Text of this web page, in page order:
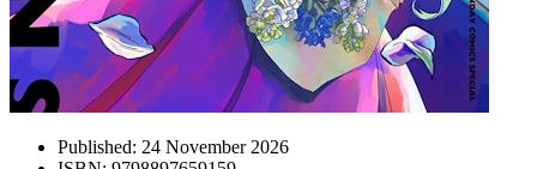
Published: 24 November 2026